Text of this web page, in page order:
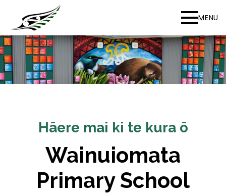
MENU
Hāere mai ki te kura ō
Wainuiomata
Primary School